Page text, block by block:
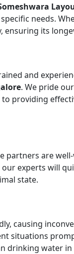
needs.
ensuring its
and
. We pride
providing
partners are
experts will
state.
causing
situations
drinking water in